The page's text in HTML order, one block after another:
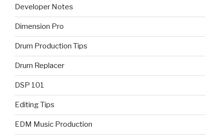
Developer Notes
Dimension Pro
Drum Production Tips
Drum Replacer
DSP 101
Editing Tips
EDM Music Production